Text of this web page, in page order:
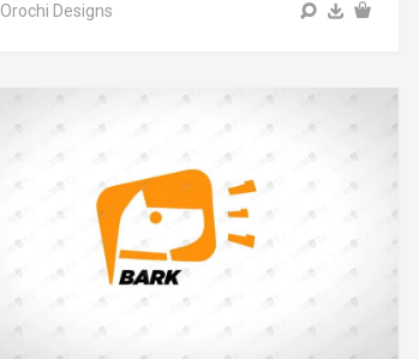
Orochi Designs